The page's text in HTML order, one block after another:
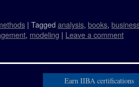
| Tagged analysis, books,
, modeling | Leave a comment
Earn IIBA certifications